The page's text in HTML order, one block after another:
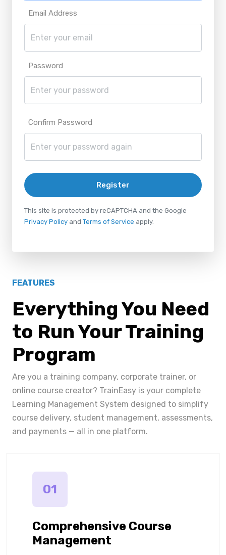
Email Address
Password
Confirm Password
Register
This site is protected by reCAPTCHA and the Google
Privacy Policy and Terms of Service apply.
FEATURES
Everything You Need
to Run Your Training
Program
Are you a training company, corporate trainer, or
online course creator? TrainEasy is your complete
Learning Management System designed to simplify
course delivery, student management, assessments,
and payments — all in one platform.
01
Comprehensive Course
Management